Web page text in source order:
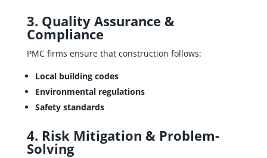
3. Quality Assurance &
Compliance
PMC firms ensure that construction follows:
Local building codes
Environmental regulations
Safety standards
4. Risk Mitigation & Problem-
Solving